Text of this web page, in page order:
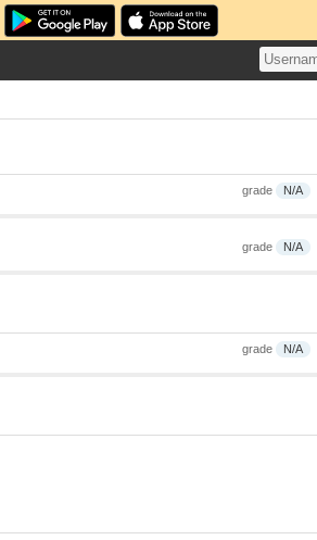
grade N/A
grade N/A
grade N/A